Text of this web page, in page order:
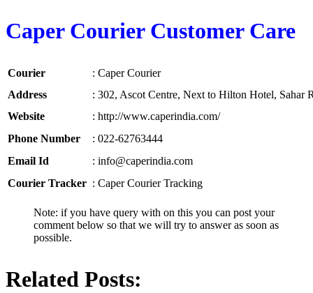
Caper Courier Customer Care
Courier : Caper Courier
Address
: 302, Ascot Centre, Next to Hilton Hotel, Sahar
Website
: http://www.caperindia.com/
Phone Number
: 022-62763444
Email Id
: info@caperindia.com
Courier Tracker : Caper Courier Tracking
Note: if you have query with on this you can post your
comment below so that we will try to answer as soon as
possible.
Related Posts: